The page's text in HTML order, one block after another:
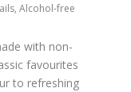
,Alcohol-free
with non-
favourites
to refreshing